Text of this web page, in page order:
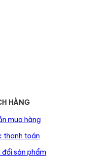
HÀNG
mua hàng
thanh toán
đổi sản phẩm